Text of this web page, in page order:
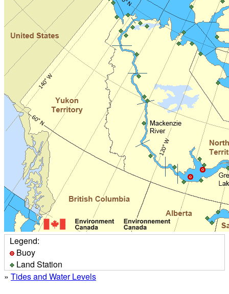
Legend:
Buoy
Land Station
» Tides and Water Levels